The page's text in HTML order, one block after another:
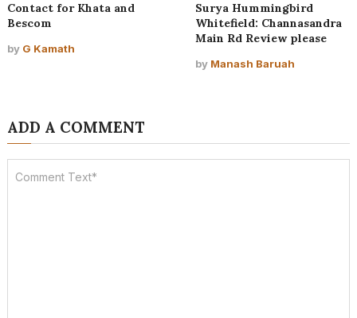
Contact for Khata and
Bescom
by G Kamath
Surya Hummingbird
Whitefield: Channasandra
Main Rd Review please
by Manash Baruah
ADD A COMMENT